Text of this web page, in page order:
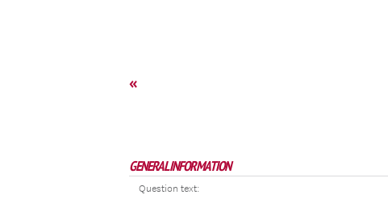
«
GENERAL INFORMATION
Question text: